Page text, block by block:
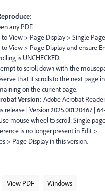
any PDF.
to View > Page Display > Single
to View > Page Display and ensure
is UNCHECKED.
to scroll down with the
that it scrolls to the next page
on the current page.
Version: Adobe Acrobat
release | Version 2025.001.20467 |
mouse wheel to scroll: Single
is no longer present in Edit >
> Page Display in this version.
View PDF Windows